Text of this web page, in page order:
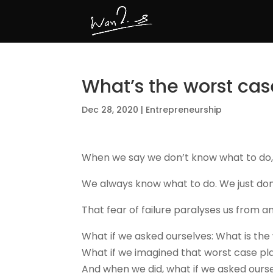
What’s the worst
Dec 28, 2020 | Entrepreneurship
When we say we don’t know what to
We always know what to do. We just
That fear of failure paralyses us from
What if we asked ourselves: What is
What if we imagined that worst case
And when we did, what if we asked